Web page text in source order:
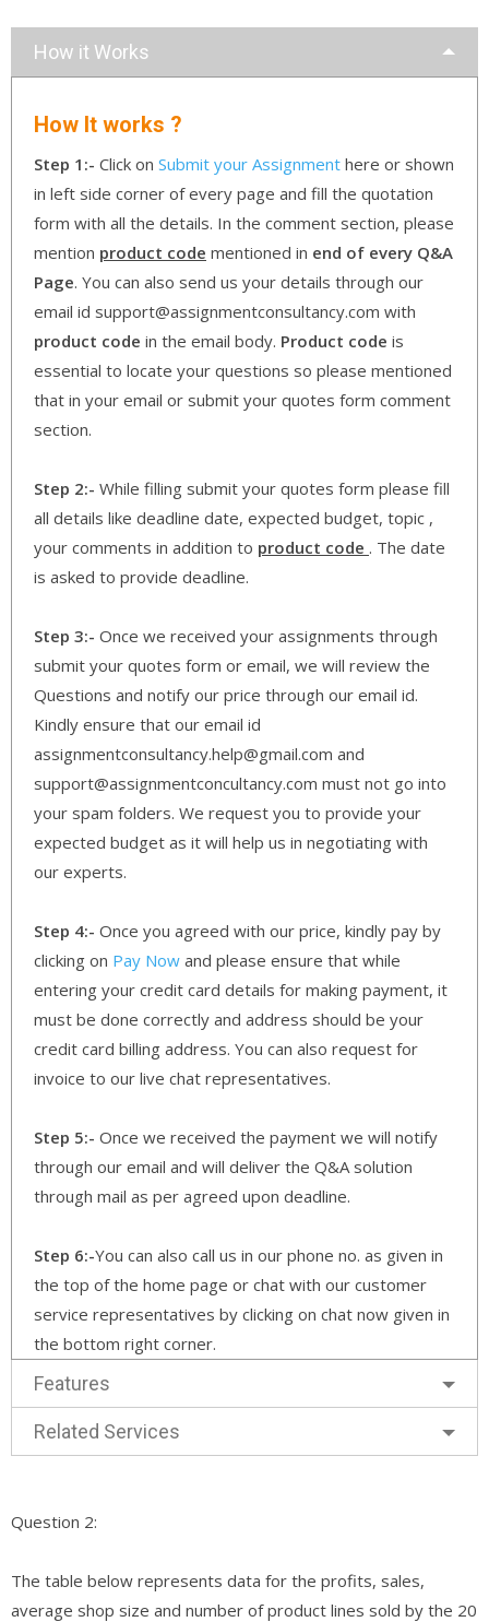
How it Works
How It works ?
Step 1:- Click on Submit your Assignment here or shown
in left side corner of every page and fill the quotation
form with all the details. In the comment section, please
mention product code mentioned in end of every Q&A
Page. You can also send us your details through our
email id support@assignmentconsultancy.com with
product code in the email body. Product code is
essential to locate your questions so please mentioned
that in your email or submit your quotes form comment
section.
Step 2:- While filling submit your quotes form please fill
all details like deadline date, expected budget, topic ,
your comments in addition to product code . The date
is asked to provide deadline.
Step 3:- Once we received your assignments through
submit your quotes form or email, we will review the
Questions and notify our price through our email id.
Kindly ensure that our email id
assignmentconsultancy.help@gmail.com and
support@assignmentconcultancy.com must not go into
your spam folders. We request you to provide your
expected budget as it will help us in negotiating with
our experts.
Step 4:- Once you agreed with our price, kindly pay by
clicking on Pay Now and please ensure that while
entering your credit card details for making payment, it
must be done correctly and address should be your
credit card billing address. You can also request for
invoice to our live chat representatives.
Step 5:- Once we received the payment we will notify
through our email and will deliver the Q&A solution
through mail as per agreed upon deadline.
Step 6:-You can also call us in our phone no. as given in
the top of the home page or chat with our customer
service representatives by clicking on chat now given in
the bottom right corner.
Features
Related Services
Question 2:
The table below represents data for the profits, sales,
average shop size and number of product lines sold by the 20